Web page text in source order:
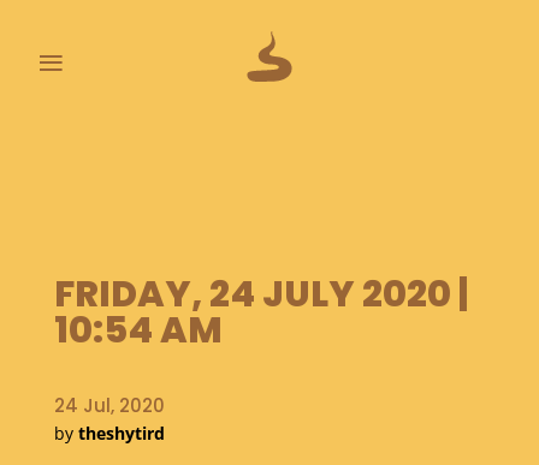
≡
O
O
P
S
A
B
FRIDAY, 24 JULY 2020 |
10:54 AM
24 Jul, 2020
by theshytird